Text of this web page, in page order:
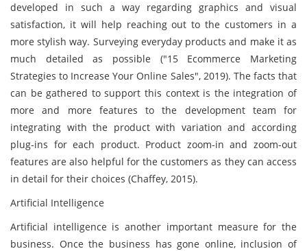
developed in such a way regarding graphics and visual
satisfaction, it will help reaching out to the customers in a
more stylish way. Surveying everyday products and make it as
much detailed as possible ("15 Ecommerce Marketing
Strategies to Increase Your Online Sales", 2019). The facts that
can be gathered to support this context is the integration of
more and more features to the development team for
integrating with the product with variation and according
plug-ins for each product. Product zoom-in and zoom-out
features are also helpful for the customers as they can access
in detail for their choices (Chaffey, 2015).
Artificial Intelligence
Artificial intelligence is another important measure for the
business. Once the business has gone online, inclusion of